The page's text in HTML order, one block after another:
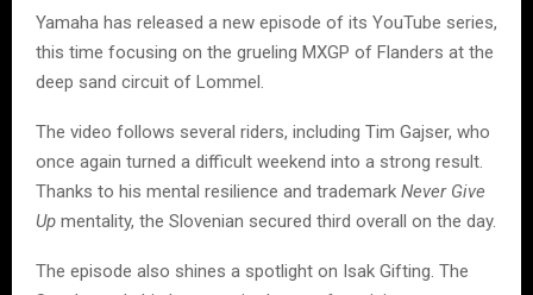
Yamaha has released a new episode of its YouTube series,
this time focusing on the grueling MXGP of Flanders at the
deep sand circuit of Lommel.
The video follows several riders, including Tim Gajser, who
once again turned a difficult weekend into a strong result.
Thanks to his mental resilience and trademark Never Give
Up mentality, the Slovenian secured third overall on the day.
The episode also shines a spotlight on Isak Gifting. The